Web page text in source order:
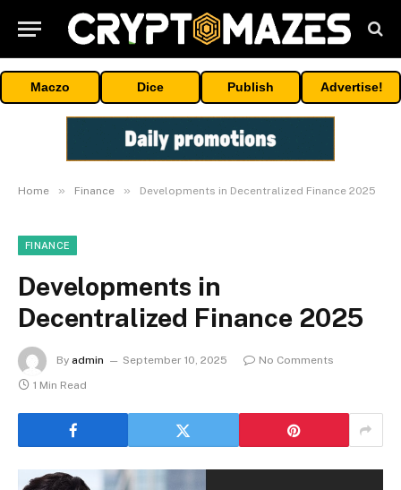
Maczo Dice Publish Advertise!
Home » Finance » Developments in Decentralized Finance 2025
FINANCE
Developments in
Decentralized Finance 2025
By admin September 10, 2025
No Comments
1 Min Read